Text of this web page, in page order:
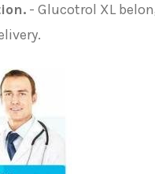
- Glucotrol XL